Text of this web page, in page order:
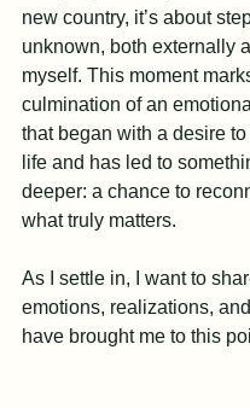
new country, it’s about
unknown, both externally
myself. This moment
culmination of an
that began with a desire
life and has led to
deeper: a chance to
what truly matters.
As I settle in, I want to
emotions, realizations,
have brought me to this